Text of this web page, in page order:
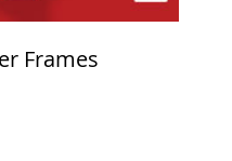
Frames